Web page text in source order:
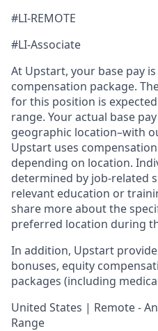
#LI-REMOTE
#LI-Associate
At Upstart, your base pay
compensation package.
for this position is
range. Your actual base
geographic location–with
Upstart uses
depending on location.
determined by job-related
relevant education or
share more about the
preferred location during
In addition, Upstart
bonuses, equity
packages (including
United States | Remote -
Range